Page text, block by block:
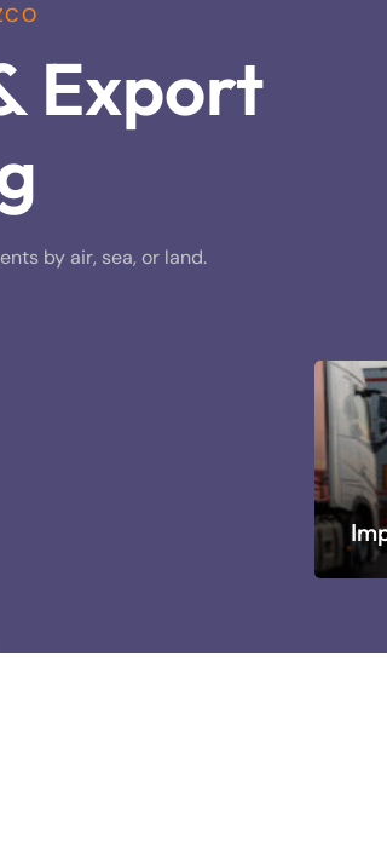
Export
by air, sea, or land.